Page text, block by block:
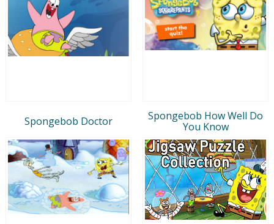
Spongebob Doctor
Spongebob How Well Do
You Know